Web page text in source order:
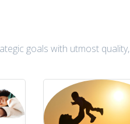
goals with utmost quality,